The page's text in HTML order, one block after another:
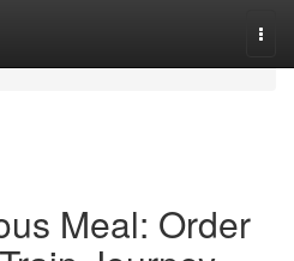
Meal: Order